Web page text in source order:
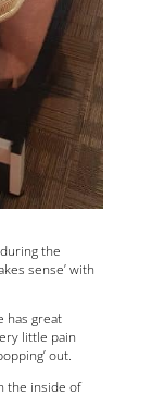
the
sense’ with
has great
little pain
out.
the inside of